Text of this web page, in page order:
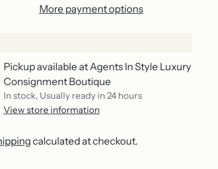
More payment options
Pickup available at Agents In Style Luxury
Consignment Boutique
In stock, Usually ready in 24 hours
View store information
calculated at checkout.